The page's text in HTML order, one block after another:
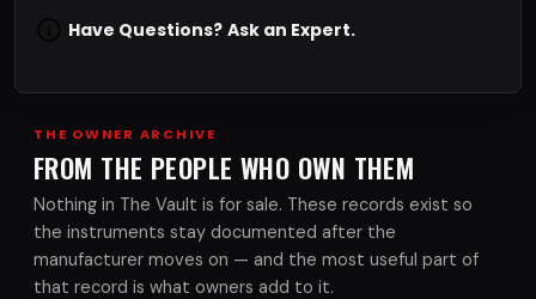
Have Questions? Ask an Expert.
THE OWNER ARCHIVE
FROM THE PEOPLE WHO OWN THEM
Nothing in The Vault is for sale. These records exist so
the instruments stay documented after the
manufacturer moves on — and the most useful part of
that record is what owners add to it.